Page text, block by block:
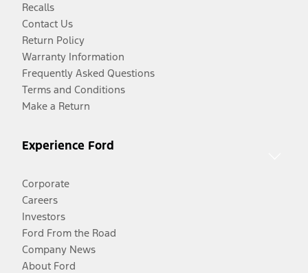
Recalls
Contact Us
Return Policy
Warranty Information
Frequently Asked Questions
Terms and Conditions
Make a Return
Experience Ford
Corporate
Careers
Investors
Ford From the Road
Company News
About Ford